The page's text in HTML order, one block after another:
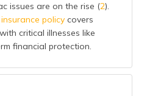
issues are on the rise (2).
policy covers
critical illnesses like
financial protection.